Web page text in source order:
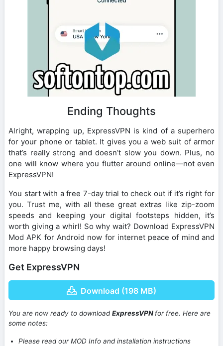
Ending Thoughts
Alright, wrapping up, ExpressVPN is kind of a superhero
for your phone or tablet. It gives you a web suit of armor
that’s really strong and doesn’t slow you down. Plus, no
one will know where you flutter around online—not even
ExpressVPN!
You start with a free 7-day trial to check out if it’s right for
you. Trust me, with all these great extras like zip-zoom
speeds and keeping your digital footsteps hidden, it’s
worth giving a whirl! So why wait? Download ExpressVPN
Mod APK for Android now for internet peace of mind and
more happy browsing days!
Get ExpressVPN
Download (198 MB)
You are now ready to downloadExpressVPN for free. Here are
some notes:
Please read our MOD Info and installation instructions